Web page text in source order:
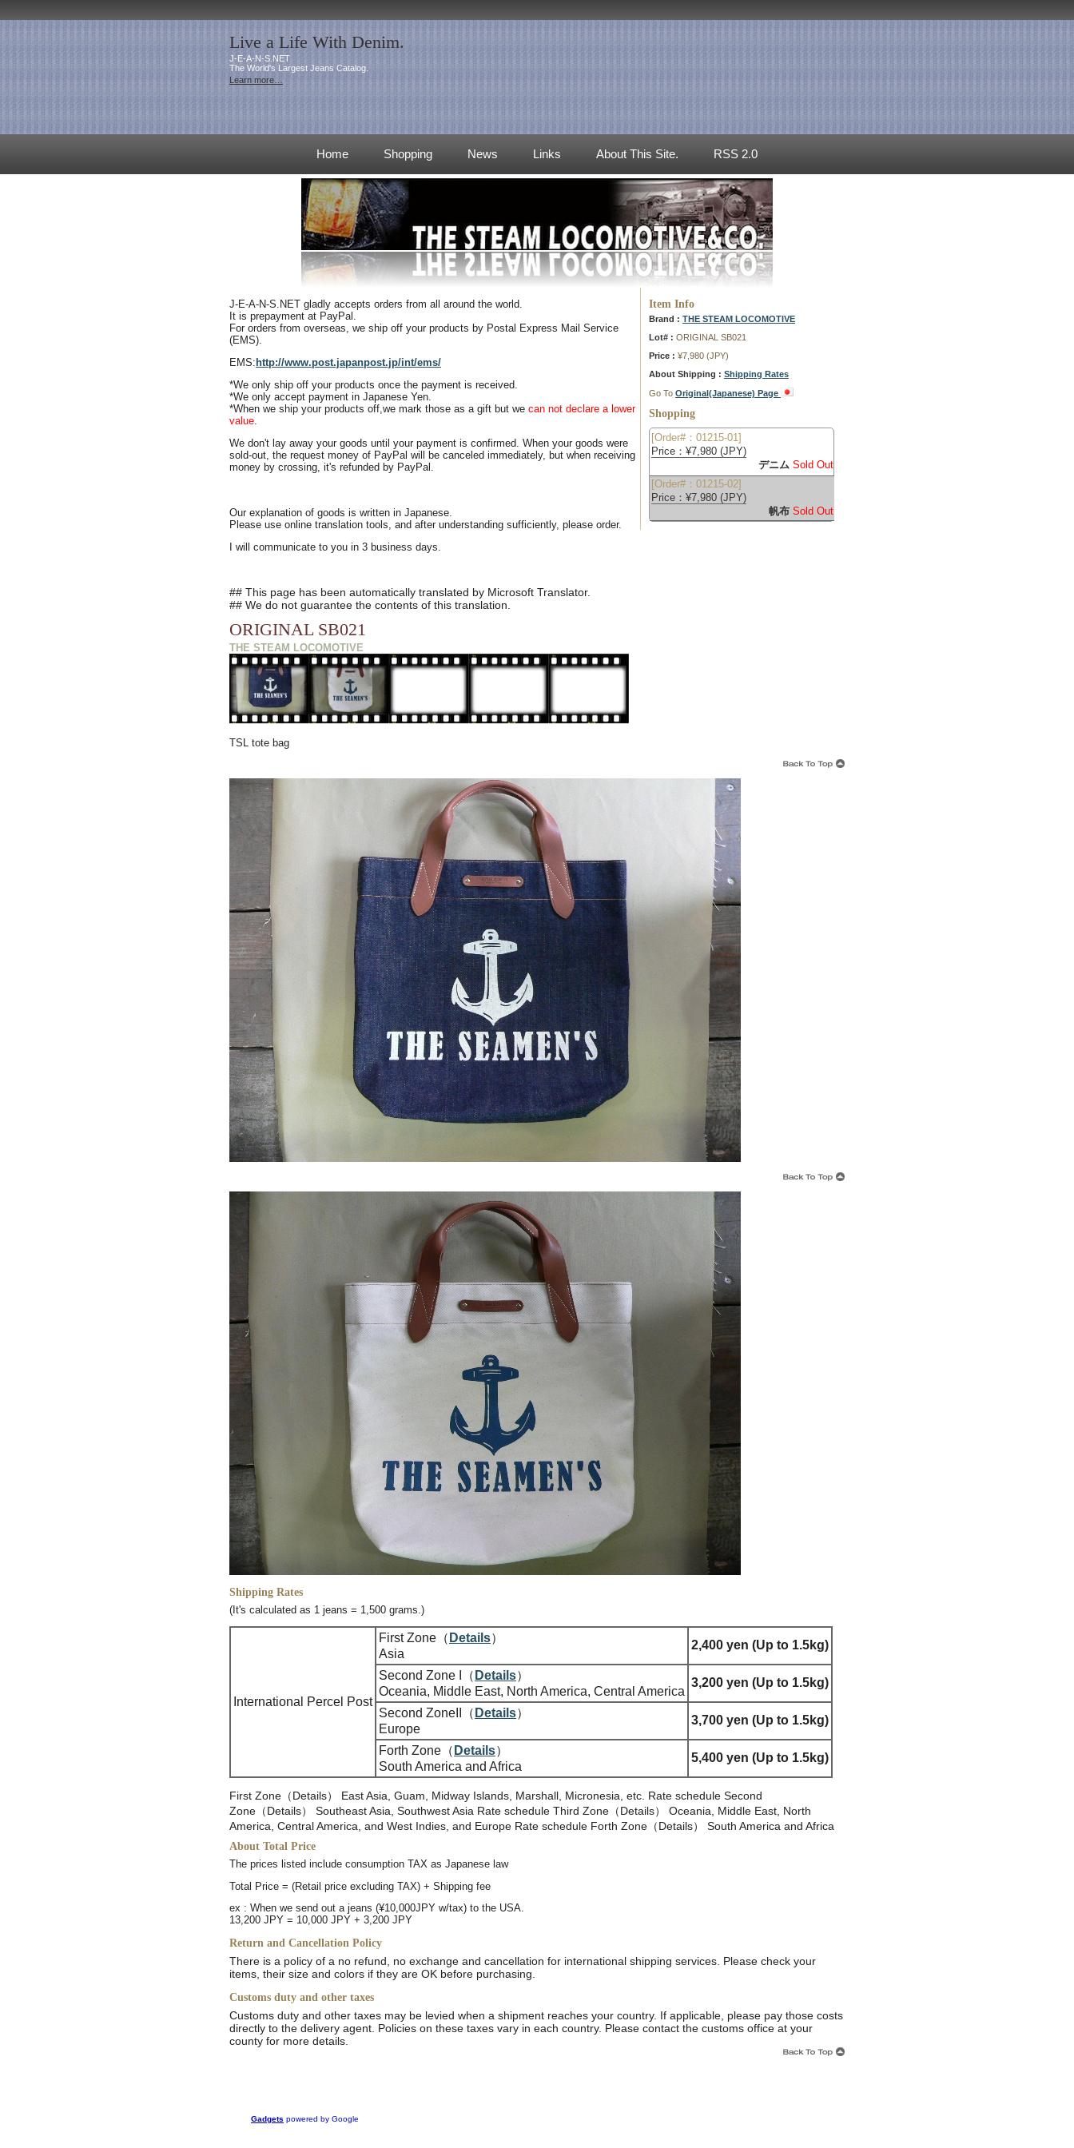
Live a Life With Denim.
J-E-A-N-S.NET
The World's Largest Jeans Catalog.
Learn more…
Home Shopping News Links About This Site. RSS 2.0
Item Info
Brand : THE STEAM LOCOMOTIVE
Lot# : ORIGINAL SB021
Price : ¥7,980 (JPY)
About Shipping : Shipping Rates
Go To Original(Japanese) Page
Shopping
[Order#：01215-01]
Price：¥7,980 (JPY)
デニム Sold Out
[Order#：01215-02]
Price：¥7,980 (JPY)
帆布 Sold Out
J-E-A-N-S.NET gladly accepts orders from all around the world.
It is prepayment at PayPal
For orders from overseas, we ship off your products by Postal Express Mail Service
(EMS).
EMS: http://www.post.japanpost.jp/int/ems/
*We only ship off your products once the payment is received.
*We only accept payment in Japanese Yen.
*When we ship your products off,we mark those as a gift but we can not declare a lower
value
We don't lay away your goods until your payment is confirmed. When your goods were
sold-out, the request money of PayPal will be canceled immediately, but when receiving
money by crossing, it's refunded by PayPal.
Our explanation of goods is written in Japanese.
Please use online translation tools, and after understanding sufficiently, please order.
I will communicate to you in 3 business days.
## This page has been automatically translated by Microsoft Translator.
## We do not guarantee the contents of this translation.
ORIGINAL SB021
THE STEAM LOCOMOTIVE
TSL tote bag
Shipping Rates
(It's calculated as 1 jeans = 1,500 grams.)
International Percel Post
First Zone（ Details）
Asia
2,400 yen (Up to 1.5kg)
Second Zone I（ Details）
Oceania, Middle East, North America, Central America
3,200 yen (Up to 1.5kg)
Second ZoneII（ Details）
Europe
3,700 yen (Up to 1.5kg)
Forth Zone（ Details）
South America and Africa
5,400 yen (Up to 1.5kg)
First Zone（Details） East Asia, Guam, Midway Islands, Marshall, Micronesia, etc. Rate schedule Second
Zone（Details） Southeast Asia, Southwest Asia Rate schedule Third Zone（Details） Oceania, Middle East, North
America, Central America, and West Indies, and Europe Rate schedule Forth Zone（Details） South America and Africa
About Total Price
The prices listed include consumption TAX as Japanese law
Total Price = (Retail price excluding TAX) + Shipping fee
ex : When we send out a jeans (¥10,000JPY w/tax) to the USA.
13,200 JPY = 10,000 JPY + 3,200 JPY
Return and Cancellation Policy
There is a policy of a no refund, no exchange and cancellation for international shipping services. Please check your
items, their size and colors if they are OK before purchasing.
Customs duty and other taxes
Customs duty and other taxes may be levied when a shipment reaches your country. If applicable, please pay those costs
directly to the delivery agent. Policies on these taxes vary in each country. Please contact the customs office at your
county for more details.
Gadgets powered by Google